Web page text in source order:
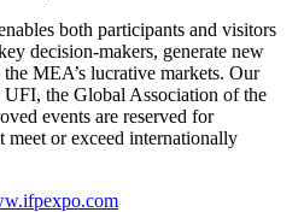
both participants and visitors
decision-makers, generate new
MEA’s lucrative markets. Our
the Global Association of the
events are reserved for
or exceed internationally